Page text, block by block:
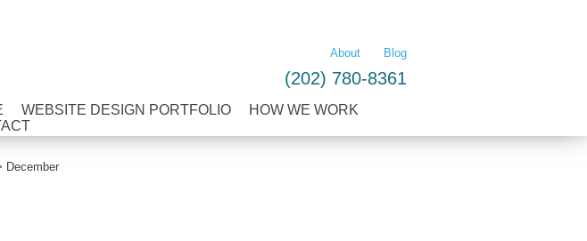
About Blog
(202) 780-8361
WEBSITE DESIGN PORTFOLIO
HOW WE WORK
December